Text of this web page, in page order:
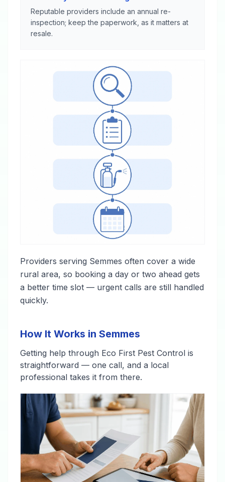
Reputable providers include an annual re-
inspection; keep the paperwork, as it matters at
resale.
Providers serving Semmes often cover a wide
rural area, so booking a day or two ahead gets
a better time slot — urgent calls are still handled
quickly.
How It Works in Semmes
Getting help through Eco First Pest Control is
straightforward — one call, and a local
professional takes it from there.